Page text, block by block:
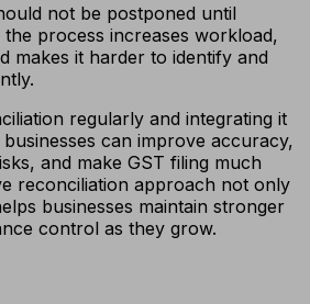
not be postponed until
process increases workload,
makes it harder to identify and
regularly and integrating it
can improve accuracy,
and make GST filing much
reconciliation approach not only
businesses maintain stronger
control as they grow.